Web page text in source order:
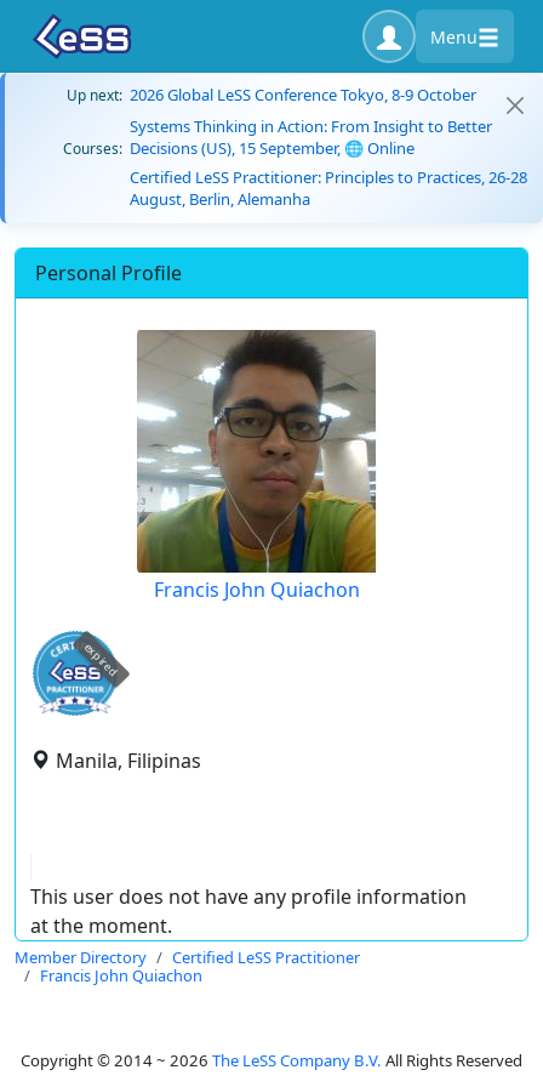
Menu
Up next: 2026 Global LeSS Conference Tokyo, 8-9 October
Courses:
Systems Thinking in Action: From Insight to Better
Decisions (US), 15 September, 🌐 Online
Certified LeSS Practitioner: Principles to Practices, 26-28
August, Berlin, Alemanha
Personal Profile
Francis John Quiachon
expired
Manila, Filipinas
This user does not have any profile information
at the moment.
Member Directory
Certified LeSS Practitioner
Francis John Quiachon
Copyright © 2014 ~ 2026 The LeSS Company B.V. All Rights Reserved